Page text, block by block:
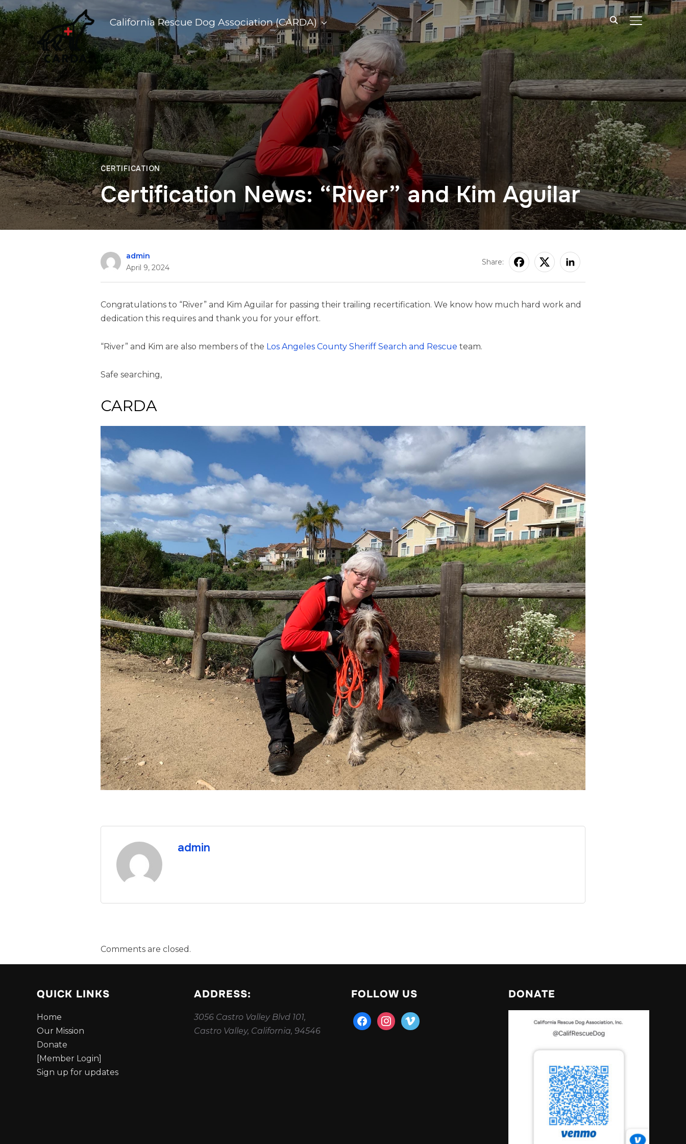
TOGGLE
California Rescue Dog Association (CARDA)
CERTIFICATION
Certification News: “River” and Kim Aguilar
admin
April 9, 2024
Share:
Congratulations to “River” and Kim Aguilar for passing their trailing recertification. We know how much hard work and
dedication this requires and thank you for your effort.
“River” and Kim are also members of the Los Angeles County Sheriff Search and Rescue team.
Safe searching,
CARDA
admin
Comments are closed.
QUICK LINKS
Home
Our Mission
Donate
[Member Login]
Sign up for updates
ADDRESS:
3056 Castro Valley Blvd 101,
Castro Valley, California, 94546
FOLLOW US
facebookinstagram
vimeo
DONATE